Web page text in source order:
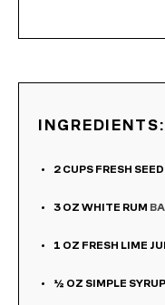
INGREDIENTS:
2 CUPS FRESH
3 OZ WHITE RUM
1 OZ FRESH LIME
½ OZ SIMPLE SYRUP